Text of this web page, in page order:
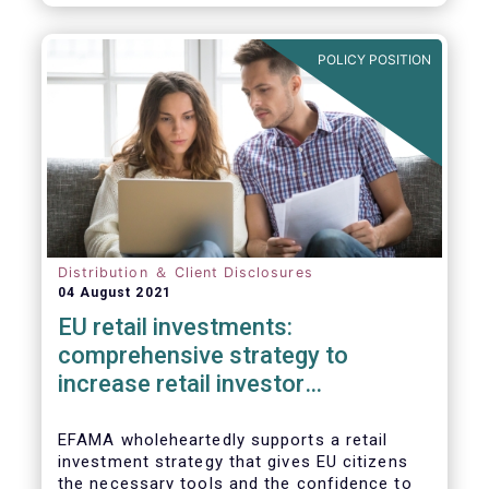
already subject to product-specific
already subject to various, more stringent
and detailed sectoral legislations, such as
(but not limited to) UCITS, AIFMD and MiFID
as well as the (more recent) Cross-Border
Fund Distribution Directives.
POLICY POSITION
Distribution ＆ Client Disclosures
04 August 2021
EU retail investments:
comprehensive strategy to
increase retail investor
EFAMA wholeheartedly supports a retail
investment strategy that gives EU citizens
the necessary tools and the confidence to